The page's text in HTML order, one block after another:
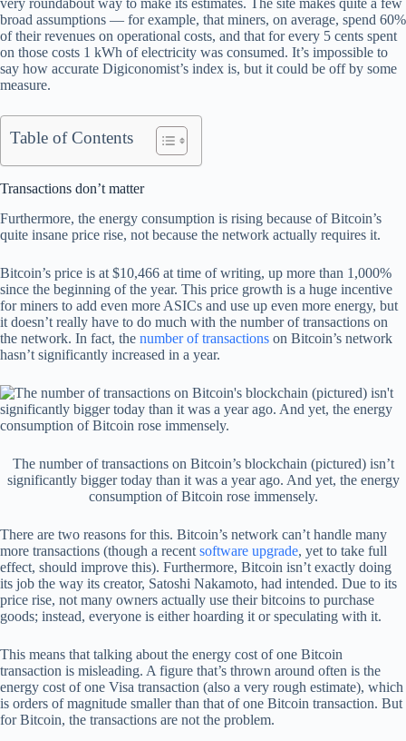
very roundabout way to make its estimates. The site makes quite a few
broad assumptions — for example, that miners, on average, spend 60%
of their revenues on operational costs, and that for every 5 cents spent
on those costs 1 kWh of electricity was consumed. It’s impossible to
say how accurate Digiconomist’s index is, but it could be off by some
measure.
Table of Contents
Transactions don’t matter
Furthermore, the energy consumption is rising because of Bitcoin’s
quite insane price rise, not because the network actually requires it.
Bitcoin’s price is at $10,466 at time of writing, up more than 1,000%
since the beginning of the year. This price growth is a huge incentive
for miners to add even more ASICs and use up even more energy, but
it doesn’t really have to do much with the number of transactions on
the network. In fact, the number of transactions on Bitcoin’s network
hasn’t significantly increased in a year.
The number of transactions on Bitcoin’s blockchain (pictured) isn’t
significantly bigger today than it was a year ago. And yet, the energy
consumption of Bitcoin rose immensely.
There are two reasons for this. Bitcoin’s network can’t handle many
more transactions (though a recent software upgrade, yet to take full
effect, should improve this). Furthermore, Bitcoin isn’t exactly doing
its job the way its creator, Satoshi Nakamoto, had intended. Due to its
price rise, not many owners actually use their bitcoins to purchase
goods; instead, everyone is either hoarding it or speculating with it.
This means that talking about the energy cost of one Bitcoin
transaction is misleading. A figure that’s thrown around often is the
energy cost of one Visa transaction (also a very rough estimate), which
is orders of magnitude smaller than that of one Bitcoin transaction. But
for Bitcoin, the transactions are not the problem.